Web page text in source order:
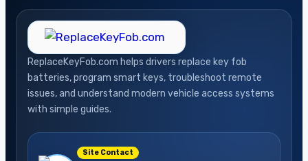
ReplaceKeyFob.com helps drivers replace key fob
batteries, program smart keys, troubleshoot remote
issues, and understand modern vehicle access systems
with simple guides.
Site Contact